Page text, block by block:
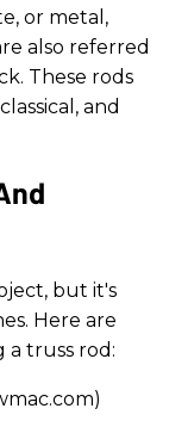
or metal,
also referred
These rods
and
but it's
Here are
a truss rod: